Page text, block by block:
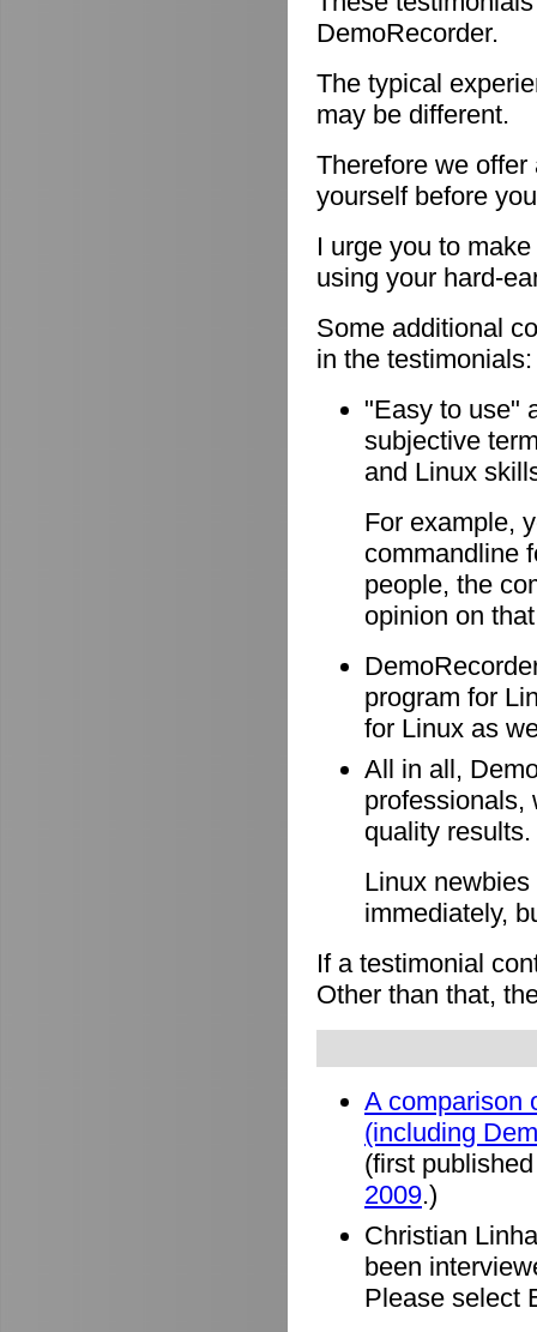
DemoRecorder.
The typical
may be different.
Therefore we
yourself before
I urge you to
using your hard-
Some additional
in the testimonials:
"Easy to use"
subjective
and Linux
For example,
commandline
people, the
opinion on
program for
for Linux as
All in all,
professionals,
quality results.
Linux
immediately,
If a testimonial
Other than that,
A comparison
(including
(first
2009.)
Christian
been
Please select